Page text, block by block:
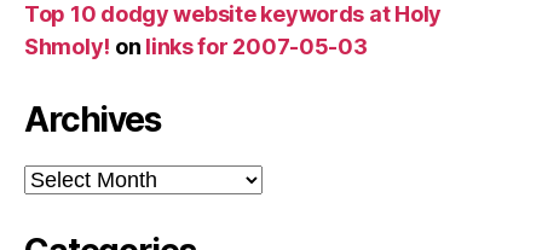
Top 10 dodgy website keywords at Holy
Shmoly! on links for 2007-05-03
Archives
Archives